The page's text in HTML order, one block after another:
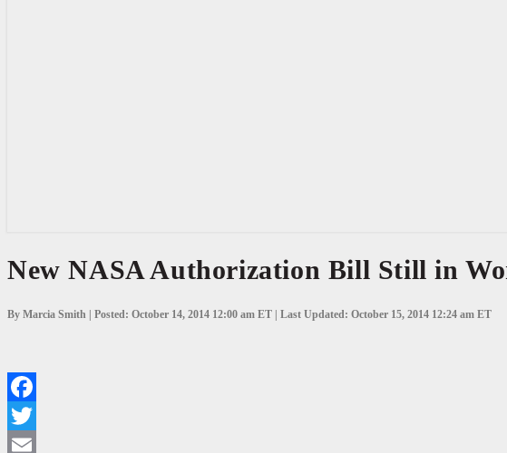
New
NASA
Bill
House
Committee
Questions
Orion
Plans
New NASA Authorization Bill Still in
By Marcia Smith | Posted: October 14, 2014 12:00 am ET | Last Updated: October 15, 2014 12:24 am ET
Facebook
Twitter